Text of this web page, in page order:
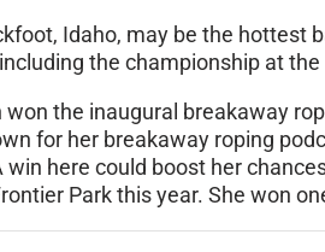
Idaho, may be the
the championship at
the inaugural breakaway
for her breakaway roping
win here could boost her
Park this year. She won